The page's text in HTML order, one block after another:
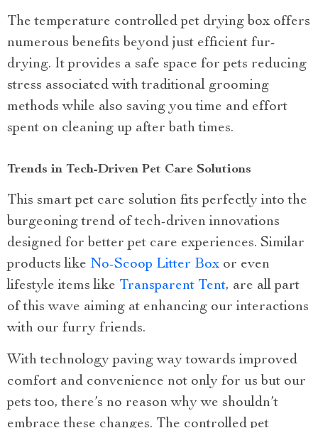
The temperature controlled pet drying box offers
numerous benefits beyond just efficient fur-
drying. It provides a safe space for pets reducing
stress associated with traditional grooming
methods while also saving you time and effort
spent on cleaning up after bath times.
Trends in Tech-Driven Pet Care Solutions
This smart pet care solution fits perfectly into the
burgeoning trend of tech-driven innovations
designed for better pet care experiences. Similar
products like No-Scoop Litter Box or even
lifestyle items like Transparent Tent, are all part
of this wave aiming at enhancing our interactions
with our furry friends.
With technology paving way towards improved
comfort and convenience not only for us but our
pets too, there’s no reason why we shouldn’t
embrace these changes. The controlled pet